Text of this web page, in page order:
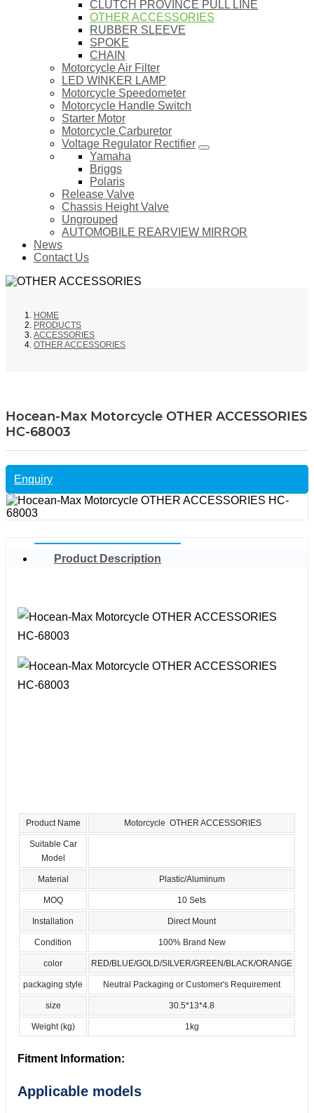
CLUTCH PROVINCE PULL LINE
OTHER ACCESSORIES
RUBBER SLEEVE
SPOKE
CHAIN
Motorcycle Air Filter
LED WINKER LAMP
Motorcycle Speedometer
Motorcycle Handle Switch
Starter Motor
Motorcycle Carburetor
Voltage Regulator Rectifier
Yamaha
Briggs
Polaris
Release Valve
Chassis Height Valve
Ungrouped
AUTOMOBILE REARVIEW MIRROR
News
Contact Us
HOME
PRODUCTS
ACCESSORIES
OTHER ACCESSORIES
Hocean-Max Motorcycle OTHER ACCESSORIES
HC-68003
Enquiry
Product Description
Product Name Motorcycle OTHER ACCESSORIES
Suitable Car
Model
Material Plastic/Aluminum
MOQ 10 Sets
Installation Direct Mount
Condition 100% Brand New
color RED/BLUE/GOLD/SILVER/GREEN/BLACK/ORANGE
packaging style Neutral Packaging or Customer's Requirement
size 30.5*13*4.8
Weight (kg) 1kg
Fitment Information:
Applicable models